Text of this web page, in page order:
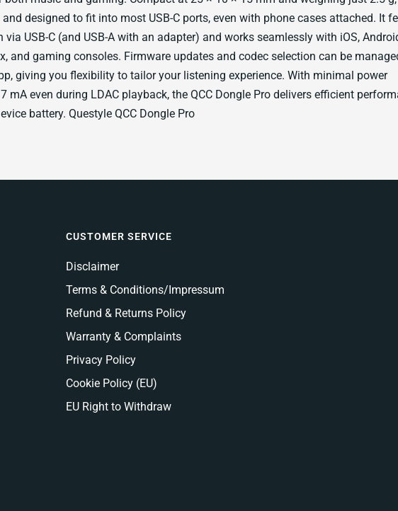
designed to fit into most USB-C ports, even with phone cases attached. It
USB-C (and USB-A with an adapter) and works seamlessly with iOS,
and gaming consoles. Firmware updates and codec selection can be
giving you flexibility to tailor your listening experience. With minimal power
mA even during LDAC playback, the QCC Dongle Pro delivers efficient
battery. Questyle QCC Dongle Pro
CUSTOMER SERVICE
Disclaimer
Terms & Conditions/Impressum
Refund & Returns Policy
Warranty & Complaints
Privacy Policy
Cookie Policy (EU)
EU Right to Withdraw